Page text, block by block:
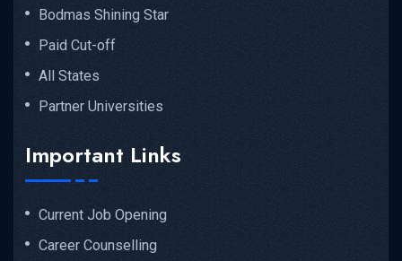
Bodmas Shining Star
Paid Cut-off
All States
Partner Universities
Important Links
Current Job Opening
Career Counselling